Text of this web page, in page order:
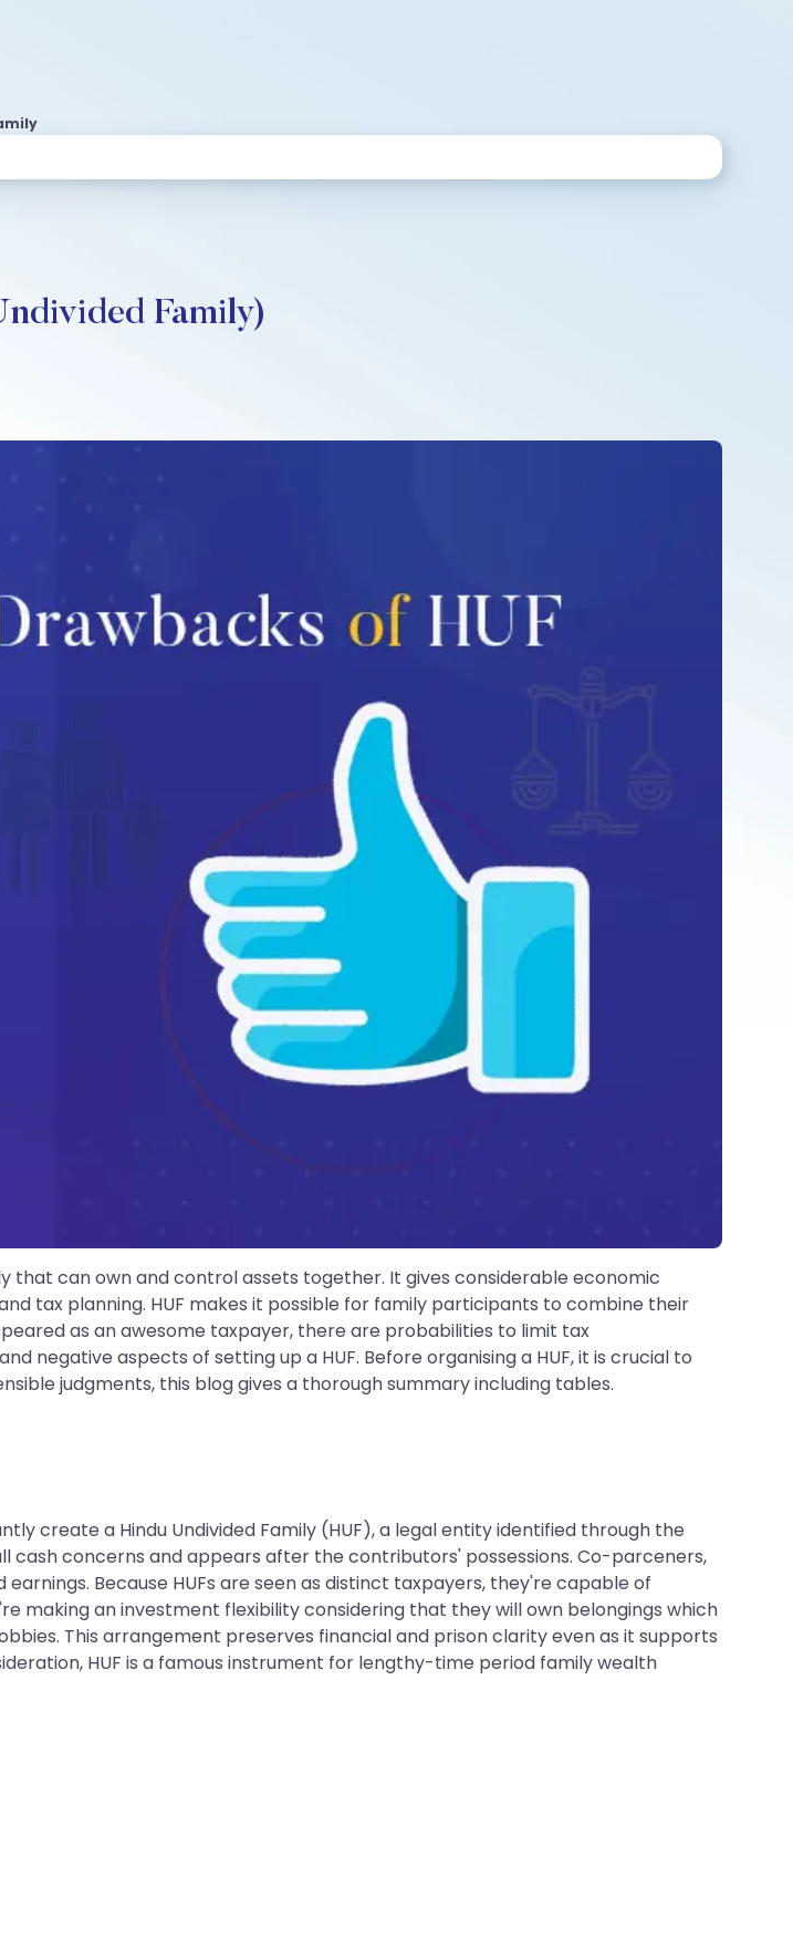
Family)
that can own and control assets together. It gives considerable economic
tax planning. HUF makes it possible for family participants to combine their
as an awesome taxpayer, there are probabilities to limit tax
negative aspects of setting up a HUF. Before organising a HUF, it is crucial to
judgments, this blog gives a thorough summary including tables.
create a Hindu Undivided Family (HUF), a legal entity identified through the
cash concerns and appears after the contributors' possessions. Co-parceners,
Because HUFs are seen as distinct taxpayers, they're capable of
making an investment flexibility considering that they will own belongings which
This arrangement preserves financial and prison clarity even as it supports
HUF is a famous instrument for lengthy-time period family wealth